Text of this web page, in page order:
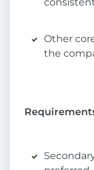
Other
the